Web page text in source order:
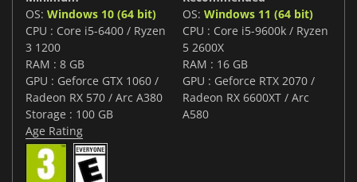
OS: Windows 10 (64 bit)
CPU : Core i5-6400 / Ryzen
3 1200
RAM : 8 GB
GPU : Geforce GTX 1060 /
Radeon RX 570 / Arc A380
Storage : 100 GB
OS: Windows 11 (64 bit)
CPU : Core i5-9600k / Ryzen
5 2600X
RAM : 16 GB
GPU : Geforce RTX 2070 /
Radeon RX 6600XT / Arc
A580
Age Rating